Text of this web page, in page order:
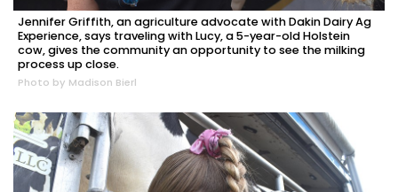
Jennifer Griffith, an agriculture advocate with Dakin Dairy Ag
Experience, says traveling with Lucy, a 5-year-old Holstein
cow, gives the community an opportunity to see the milking
process up close.
Photo by Madison Bierl